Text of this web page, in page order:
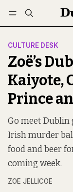
Log in
CULTURE DESK
Zoë’s
Kaiyote,
Prince
Go meet Dublin
Irish murder
food and beer
coming week.
ZOE JELLICOE